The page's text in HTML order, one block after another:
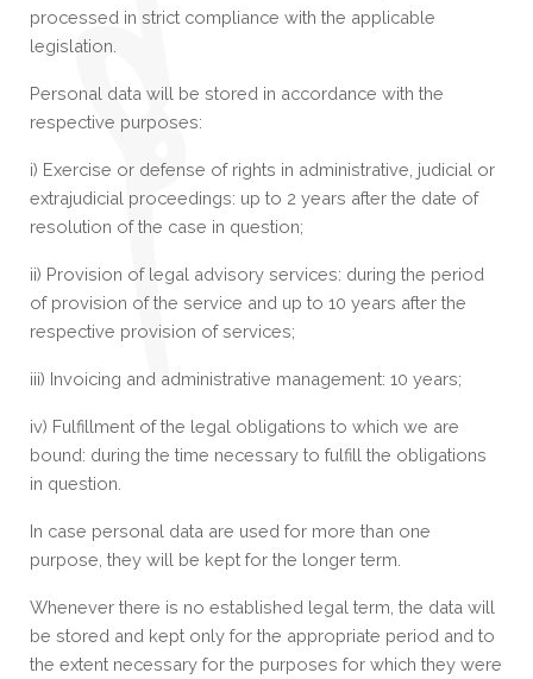
processed in strict compliance with the applicable
legislation.
Personal data will be stored in accordance with the
respective purposes:
i) Exercise or defense of rights in administrative, judicial or
extrajudicial proceedings: up to 2 years after the date of
resolution of the case in question;
ii) Provision of legal advisory services: during the period
of provision of the service and up to 10 years after the
respective provision of services;
iii) Invoicing and administrative management: 10 years;
iv) Fulfillment of the legal obligations to which we are
bound: during the time necessary to fulfill the obligations
in question.
In case personal data are used for more than one
purpose, they will be kept for the longer term.
Whenever there is no established legal term, the data will
be stored and kept only for the appropriate period and to
the extent necessary for the purposes for which they were